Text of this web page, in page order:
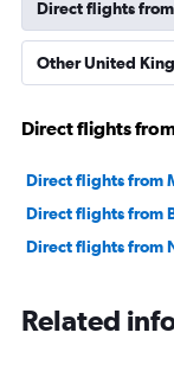
Direct flights
Other United
Direct flights
Direct flights from
Direct flights from
Direct flights from
Related